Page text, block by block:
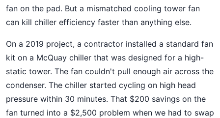
fan on the pad. But a mismatched cooling tower fan
can kill chiller efficiency faster than anything else.
On a 2019 project, a contractor installed a standard fan
kit on a McQuay chiller that was designed for a high-
static tower. The fan couldn't pull enough air across the
condenser. The chiller started cycling on high head
pressure within 30 minutes. That $200 savings on the
fan turned into a $2,500 problem when we had to swap